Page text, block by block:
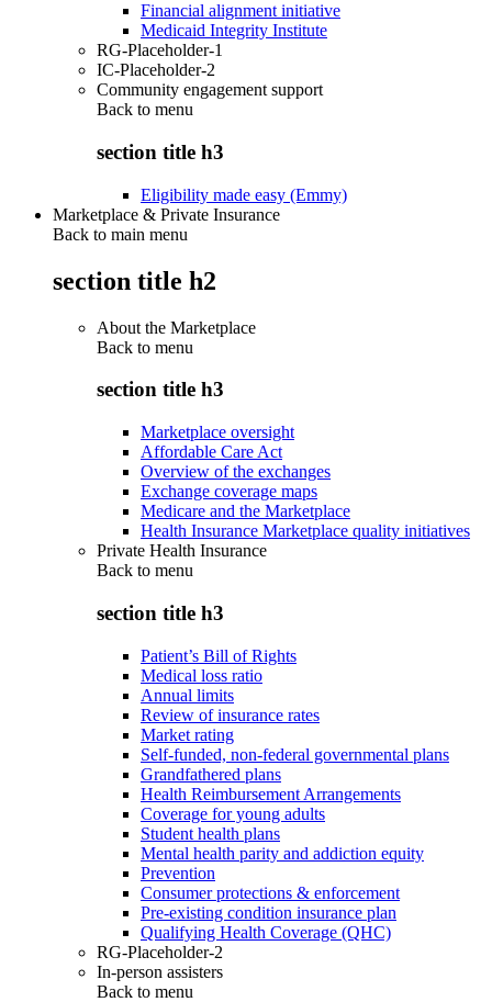
Financial alignment initiative
Medicaid Integrity Institute
RG-Placeholder-1
IC-Placeholder-2
Community engagement support
Back to menu
section title h3
Eligibility made easy (Emmy)
Marketplace & Private Insurance
Back to main menu
section title h2
About the Marketplace
Back to menu
section title h3
Marketplace oversight
Affordable Care Act
Overview of the exchanges
Exchange coverage maps
Medicare and the Marketplace
Health Insurance Marketplace quality initiatives
Private Health Insurance
Back to menu
section title h3
Patient’s Bill of Rights
Medical loss ratio
Annual limits
Review of insurance rates
Market rating
Self-funded, non-federal governmental plans
Grandfathered plans
Health Reimbursement Arrangements
Coverage for young adults
Student health plans
Mental health parity and addiction equity
Prevention
Consumer protections & enforcement
Pre-existing condition insurance plan
Qualifying Health Coverage (QHC)
RG-Placeholder-2
In-person assisters
Back to menu